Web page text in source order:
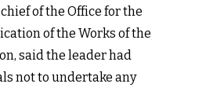
of the Office for the
of the Works of the
said the leader had
not to undertake any